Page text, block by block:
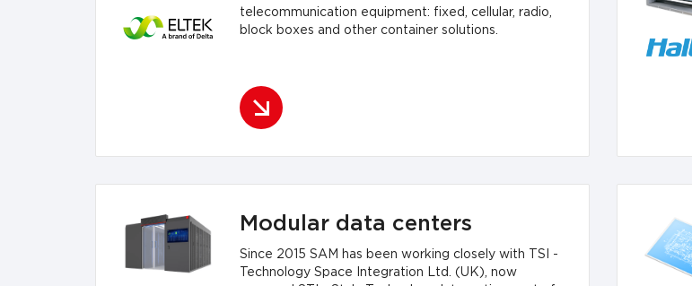
telecommunication equipment: fixed, cellular, radio,
block boxes and other container solutions.
Modular data centers
Since 2015 SAM has been working closely with TSI -
Technology Space Integration Ltd. (UK), now